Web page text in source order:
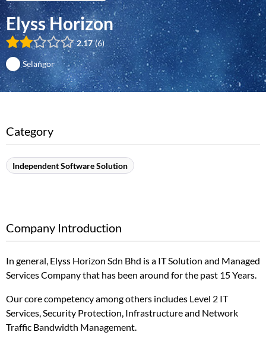
Elyss Horizon
2.17 6
Selangor
Category
Independent Software Solution
Company Introduction
In general, Elyss Horizon Sdn Bhd is a IT Solution and Managed
Services Company that has been around for the past 15 Years.
Our core competency among others includes Level 2 IT
Services, Security Protection, Infrastructure and Network
Traffic Bandwidth Management.